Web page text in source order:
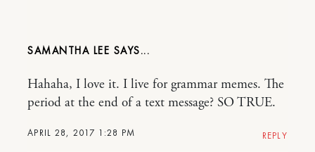
SAMANTHA LEE
APRIL 28, 2017 1:28 PM
Hahaha, I love it. I live for grammar memes. The
period at the end of a text message? SO TRUE.
REPLY